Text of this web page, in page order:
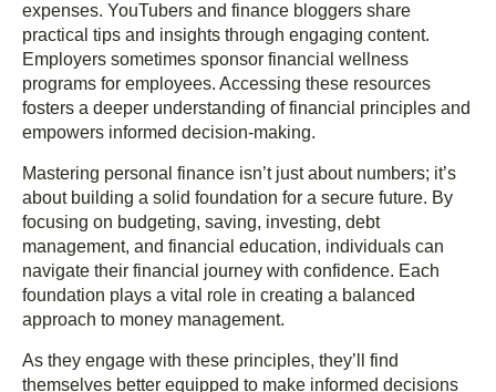
expenses. YouTubers and finance bloggers share
practical tips and insights through engaging content.
Employers sometimes sponsor financial wellness
programs for employees. Accessing these resources
fosters a deeper understanding of financial principles and
empowers informed decision-making.
Mastering personal finance isn’t just about numbers; it’s
about building a solid foundation for a secure future. By
focusing on budgeting, saving, investing, debt
management, and financial education, individuals can
navigate their financial journey with confidence. Each
foundation plays a vital role in creating a balanced
approach to money management.
As they engage with these principles, they’ll find
themselves better equipped to make informed decisions